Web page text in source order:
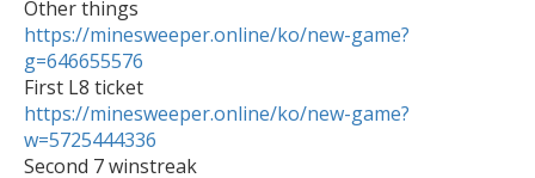
https://minesweeper.online/ko/new-game?
g=646655576
https://minesweeper.online/ko/new-game?
w=5725444336